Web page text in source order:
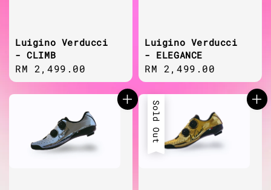
Luigino Verducci
- CLIMB
Regular
price
RM 2,499.00
Luigino Verducci
- ELEGANCE
Regular
price
RM 2,499.00
Sold Out